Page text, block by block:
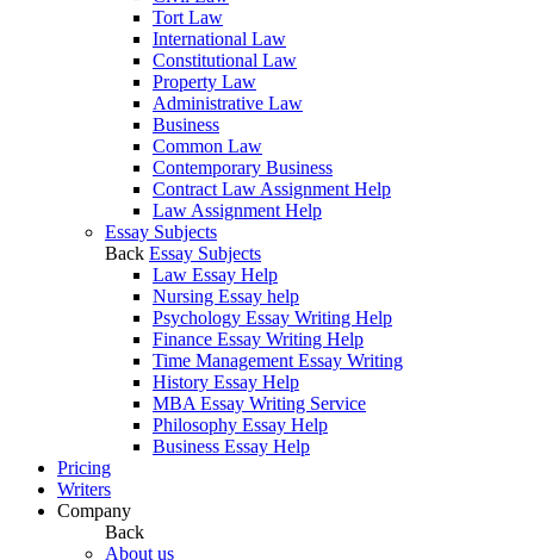
Tort Law
International Law
Constitutional Law
Property Law
Administrative Law
Business
Common Law
Contemporary Business
Contract Law Assignment Help
Law Assignment Help
Essay Subjects
Back Essay Subjects
Law Essay Help
Nursing Essay help
Psychology Essay Writing Help
Finance Essay Writing Help
Time Management Essay Writing
History Essay Help
MBA Essay Writing Service
Philosophy Essay Help
Business Essay Help
Pricing
Writers
Company
Back
About us